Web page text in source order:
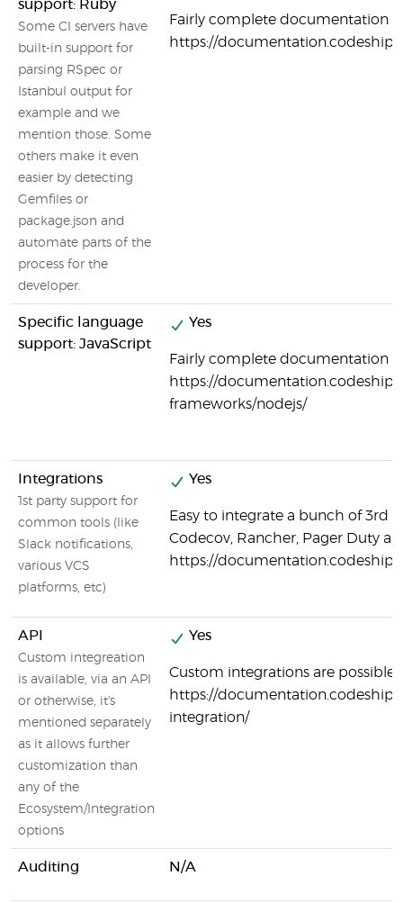
support: Ruby
Some CI servers have
built-in support for
parsing RSpec or
Istanbul output for
example and we
mention those. Some
others make it even
easier by detecting
Gemfiles or
package.json and
automate parts of the
process for the
developer.
Fairly complete documentation
https://
Specific language
support: JavaScript
Yes
Fairly complete documentation
https://
frameworks/nodejs/
Integrations
1st party support for
common tools (like
Slack notifications,
various VCS
platforms, etc)
Yes
Easy to integrate a bunch of 3rd
Codecov, Rancher, Pager Duty
https://
API
Custom integreation
is available, via an API
or otherwise, it's
mentioned separately
as it allows further
customization than
any of the
Ecosystem/Integration
options
Yes
Custom integrations are possible:
https://
integration/
Auditing N/A